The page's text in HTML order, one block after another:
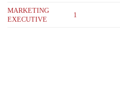
MARKETING
EXECUTIVE
1